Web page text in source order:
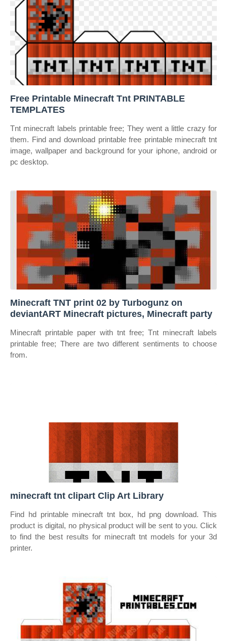
Free Printable Minecraft Tnt PRINTABLE
TEMPLATES
Tnt minecraft labels printable free; They went a little crazy for
them. Find and download printable free printable minecraft tnt
image, wallpaper and background for your iphone, android or
pc desktop.
Minecraft TNT print 02 by Turbogunz on
deviantART Minecraft pictures, Minecraft party
Minecraft printable paper with tnt free; Tnt minecraft labels
printable free; There are two different sentiments to choose
from.
minecraft tnt clipart Clip Art Library
Find hd printable minecraft tnt box, hd png download. This
product is digital, no physical product will be sent to you. Click
to find the best results for minecraft tnt models for your 3d
printer.